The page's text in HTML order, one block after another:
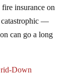
fire insurance on
—
can go a long
Down